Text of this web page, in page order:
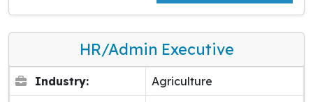
HR/Admin Executive
Industry: Agriculture